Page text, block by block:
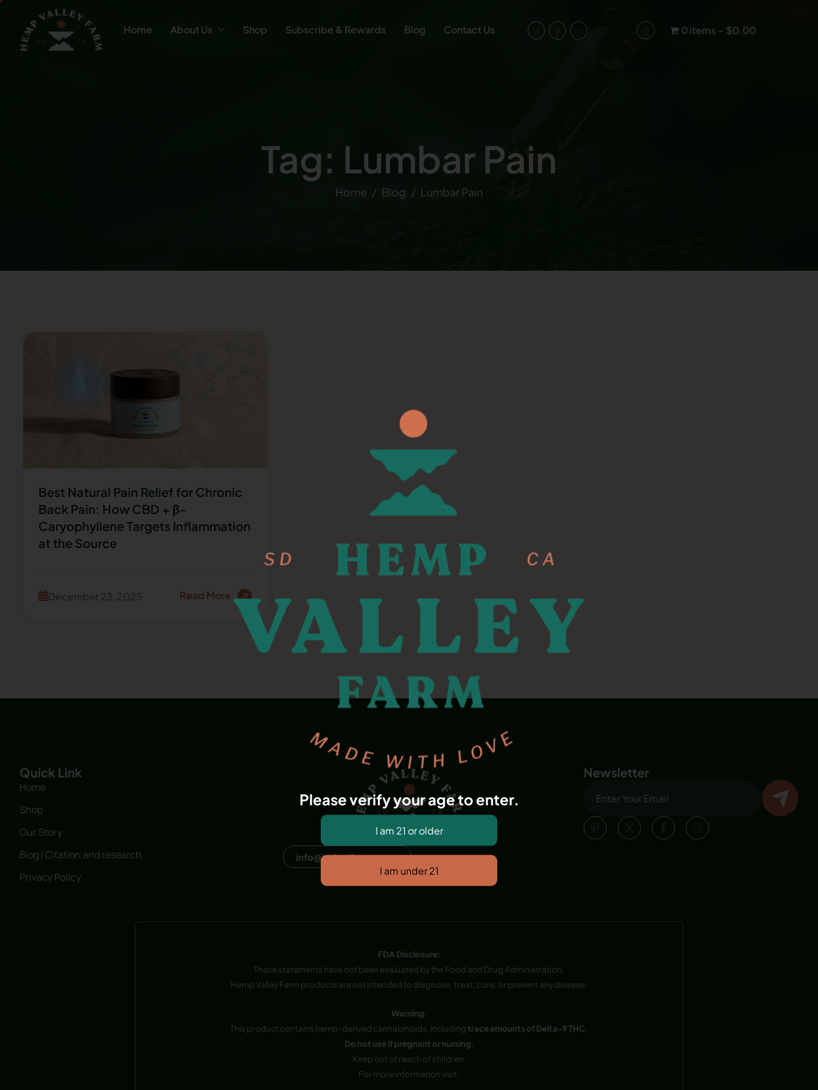
Home About Us Shop Subscribe & Rewards Blog Contact Us 0 items $0.00
Tag: Lumbar Pain
Home Blog Lumbar Pain
Best Natural Pain Relief for Chronic
Back Pain: How CBD + β-
Caryophyllene Targets Inflammation
at the Source
December 23, 2025 Read More
Quick Link
Home
Shop
Our Story
Blog | Citation and research
Privacy Policy
Dana Point, CA, USA
info@hvfwellness.com
Newsletter
FDA Disclosure:
These statements have not been evaluated by the Food and Drug Administration.
Hemp Valley Farm products are not intended to diagnose, treat, cure, or prevent any disease.
Warning:
This product contains hemp-derived cannabinoids, includingtrace amounts of Delta-9 THC.
Do not use if pregnant or nursing.
Keep out of reach of children.
For more information visit:
Please verify your age to enter.